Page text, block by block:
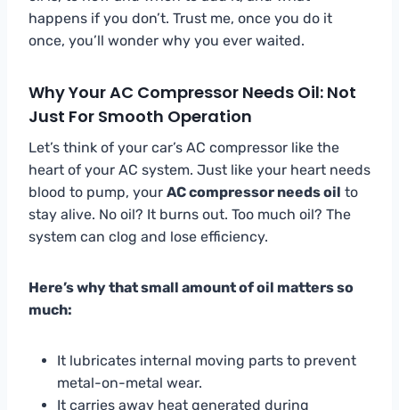
happens if you don’t. Trust me, once you do it
once, you’ll wonder why you ever waited.
Why Your AC Compressor Needs Oil: Not
Just For Smooth Operation
Let’s think of your car’s AC compressor like the
heart of your AC system. Just like your heart needs
blood to pump, your AC compressor needs oil to
stay alive. No oil? It burns out. Too much oil? The
system can clog and lose efficiency.
Here’s why that small amount of oil matters so
much:
It lubricates internal moving parts to prevent
metal-on-metal wear.
It carries away heat generated during